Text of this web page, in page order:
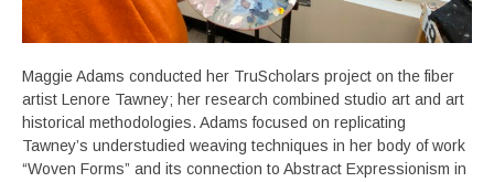
Maggie Adams conducted her TruScholars project on the fiber
artist Lenore Tawney; her research combined studio art and art
historical methodologies. Adams focused on replicating
Tawney’s understudied weaving techniques in her body of work
“Woven Forms” and its connection to Abstract Expressionism in